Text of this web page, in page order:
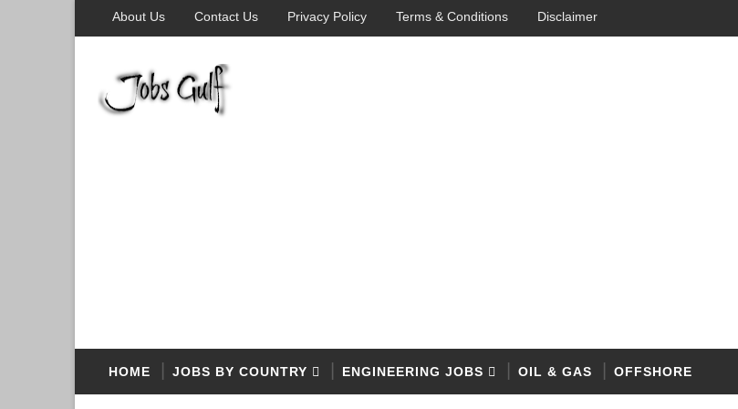
About Us Contact Us Privacy Policy Terms & Conditions Disclaimer
HOME JOBS BY COUNTRY ENGINEERING JOBS OIL & GAS OFFSHORE